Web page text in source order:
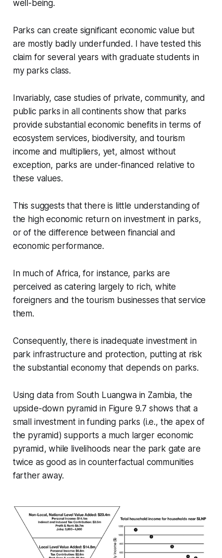
well-being.
Parks can create significant economic value but
are mostly badly underfunded. I have tested this
claim for several years with graduate students in
my parks class.
Invariably, case studies of private, community, and
public parks in all continents show that parks
provide substantial economic benefits in terms of
ecosystem services, biodiversity, and tourism
income and multipliers, yet, almost without
exception, parks are under-financed relative to
these values.
This suggests that there is little understanding of
the high economic return on investment in parks,
or of the difference between financial and
economic performance.
In much of Africa, for instance, parks are
perceived as catering largely to rich, white
foreigners and the tourism businesses that service
them.
Consequently, there is inadequate investment in
park infrastructure and protection, putting at risk
the substantial economy that depends on parks.
Using data from South Luangwa in Zambia, the
upside-down pyramid in Figure 9.7 shows that a
small investment in funding parks (i.e., the apex of
the pyramid) supports a much larger economic
pyramid, while livelihoods near the park gate are
twice as good as in counterfactual communities
farther away.